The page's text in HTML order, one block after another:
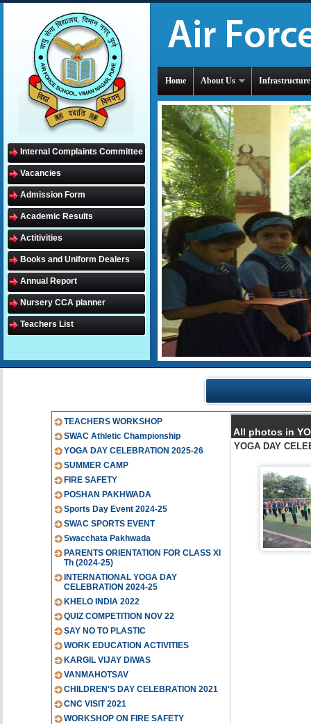
Internal Complaints Committee
Vacancies
Admission Form
Academic Results
Actitivities
Books and Uniform Dealers
Annual Report
Nursery CCA planner
Teachers List
Home About Us Infrastructure
TEACHERS WORKSHOP
SWAC Athletic Championship
YOGA DAY CELEBRATION 2025-26
SUMMER CAMP
FIRE SAFETY
POSHAN PAKHWADA
Sports Day Event 2024-25
SWAC SPORTS EVENT
Swacchata Pakhwada
PARENTS ORIENTATION FOR CLASS XI
Th (2024-25)
INTERNATIONAL YOGA DAY
CELEBRATION 2024-25
KHELO INDIA 2022
QUIZ COMPETITION NOV 22
SAY NO TO PLASTIC
WORK EDUCATION ACTIVITIES
KARGIL VIJAY DIWAS
VANMAHOTSAV
CHILDREN'S DAY CELEBRATION 2021
CNC VISIT 2021
WORKSHOP ON FIRE SAFETY
All photos in
YOGA DAY